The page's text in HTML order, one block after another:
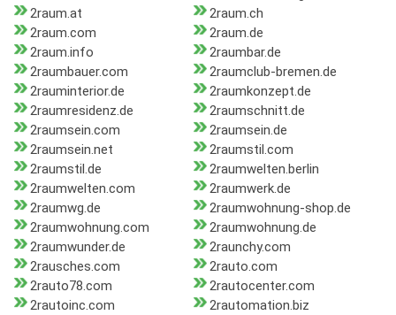
2raum.at
2raum.ch
2raum.com
2raum.de
2raum.info
2raumbar.de
2raumbauer.com
2raumclub-bremen.de
2rauminterior.de
2raumkonzept.de
2raumresidenz.de
2raumschnitt.de
2raumsein.com
2raumsein.de
2raumsein.net
2raumstil.com
2raumstil.de
2raumwelten.berlin
2raumwelten.com
2raumwerk.de
2raumwg.de
2raumwohnung-shop.de
2raumwohnung.com
2raumwohnung.de
2raumwunder.de
2raunchy.com
2rausches.com
2rauto.com
2rauto78.com
2rautocenter.com
2rautoinc.com
2rautomation.biz